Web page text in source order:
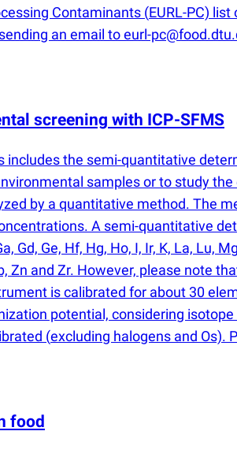
Contaminants (EURL-PC)
an email to eurl-
screening with ICP-SFMS
includes the semi-quantitative
samples or to study
by a quantitative method. The
A semi-quantitative
Gd, Ge, Hf, Hg, Ho, I, Ir, K, La, Lu,
Zn and Zr. However, please
is calibrated for about 30
potential, considering
(excluding halogens and Os).
food